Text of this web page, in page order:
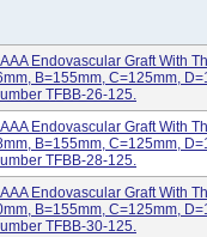
Endovascular Graft With
B=155mm, C=125mm,
TFBB-26-125.
Endovascular Graft With
B=155mm, C=125mm,
TFBB-28-125.
Endovascular Graft With
B=155mm, C=125mm,
TFBB-30-125.